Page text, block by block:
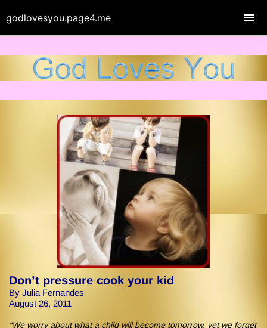
Don’t pressure cook your kid
By Julia Fernandes
August 26, 2011
“We worry about what a child will become tomorrow, yet we forget
godlovesyou.page4.me